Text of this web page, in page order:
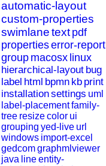
automatic-layout
custom-properties
swimlanetext pdf
propertieserror-report
group macosx linux
hierarchical-layout bug
label html bpmn kb print
installationsettings uml
label-placementfamily-
tree resizecolor ui
grouping yed-live url
windows import-excel
gedcomgraphmlviewer
java lineentity-